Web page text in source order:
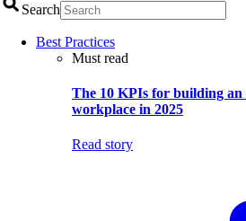
Search
Best Practices
Must read
The 10 KPIs for building an
workplace in 2025
Read story